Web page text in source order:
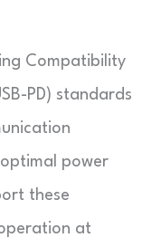
Compatibility
PD) standards
power
these
at